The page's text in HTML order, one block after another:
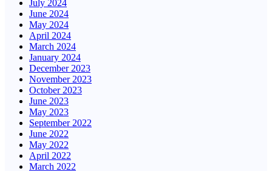
July 2024
June 2024
May 2024
April 2024
March 2024
January 2024
December 2023
November 2023
October 2023
June 2023
May 2023
September 2022
June 2022
May 2022
April 2022
March 2022